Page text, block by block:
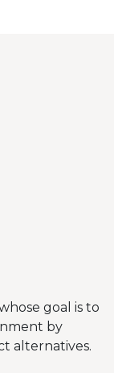
goal is to
by
alternatives.